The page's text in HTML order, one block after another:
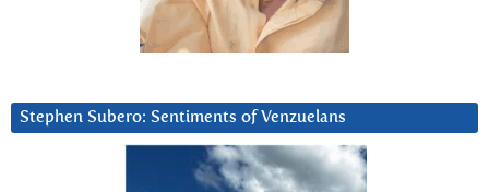
Stephen Subero: Sentiments of Venzuelans